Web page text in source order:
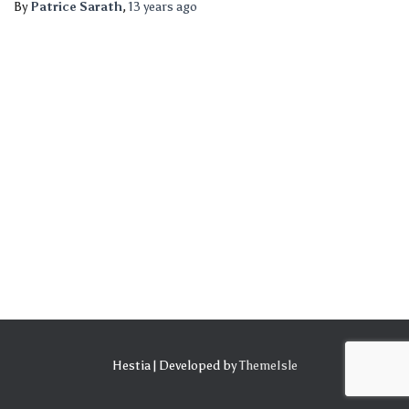
ByPatrice Sarath, 13 years ago
Hestia | Developed byThemeIsle